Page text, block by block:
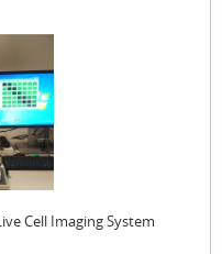
Cell Imaging System